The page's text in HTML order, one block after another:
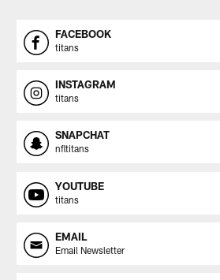
FACEBOOK
titans
INSTAGRAM
titans
SNAPCHAT
nfltitans
YOUTUBE
titans
EMAIL
Email Newsletter